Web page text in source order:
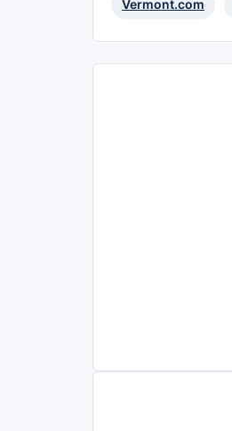
Vermont.com